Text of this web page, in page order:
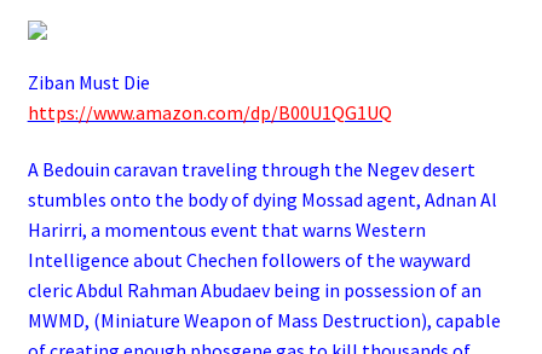
Ziban Must Die
https://www.amazon.com/dp/B00U1QG1UQ
A Bedouin caravan traveling through the Negev desert
stumbles onto the body of dying Mossad agent, Adnan Al
Harirri, a momentous event that warns Western
Intelligence about Chechen followers of the wayward
cleric Abdul Rahman Abudaev being in possession of an
MWMD, (Miniature Weapon of Mass Destruction), capable